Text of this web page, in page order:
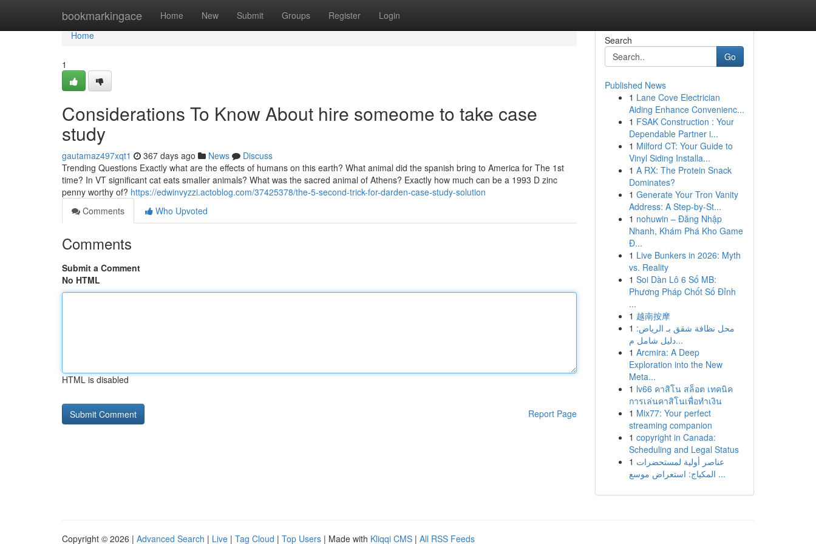
bookmarkingace Home New Submit Groups Register Login
Home
Home
1
Considerations To Know About hire someome to take case
study
gautamaz497xqt1 367 days ago News
Discuss
Trending Questions Exactly what are the effects of humans on this earth? What animal did the spanish bring to America for The 1st
time? In VT significant cat eats smaller animals? What was the sacred animal of Athens? Exactly how much can be a 1993 D zinc
penny worthy of? https://edwinvyzzi.actoblog.com/37425378/the-5-second-trick-for-darden-case-study-solution
Comments
Who Upvoted
Comments
Submit a Comment
No HTML
HTML is disabled
Report Page
Search
Go
Published News
1 Lane Cove Electrician
Aiding Enhance Convenienc...
1 FSAK Construction : Your
Dependable Partner i...
1 Milford CT: Your Guide to
Vinyl Siding Installa...
1 A RX: The Protein Snack
Dominates?
1 Generate Your Tron Vanity
Address: A Step-by-St...
1 nohuwin – Đăng Nhập
Nhanh, Khám Phá Kho Game
Đ...
1 Live Bunkers in 2026: Myth
vs. Reality
1 Soi Dàn Lô 6 Số MB:
Phương Pháp Chốt Số Đỉnh
...
1 越南按摩
1 محل نظافة شقق بـ الرياض:
دليل شامل م...
1 Arcmira: A Deep
Exploration into the New
Meta...
1 lv66 คาสิโน สล็อต เทคนิค
การเล่นคาสิโนเพื่อทำเงิน
1 Mix77: Your perfect
streaming companion
1 copyright in Canada:
Scheduling and Legal Status
1 عناصر أولية لمستحضرات
المكياج: استعراض موسع ...
Copyright © 2026 | Advanced Search | Live | Tag Cloud | Top Users | Made with Kliqqi CMS | All RSS Feeds